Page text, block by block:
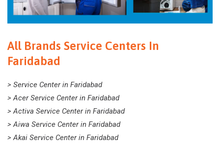
All Brands Service Centers In
Faridabad
> Service Center in Faridabad
> Acer Service Center in Faridabad
> Activa Service Center in Faridabad
> Aiwa Service Center in Faridabad
> Akai Service Center in Faridabad